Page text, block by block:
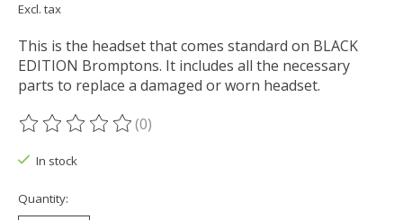
Excl. tax
This is the headset that comes standard on BLACK
EDITION Bromptons. It includes all the necessary
parts to replace a damaged or worn headset.
The rating of this product is
(0)
In stock
Quantity: